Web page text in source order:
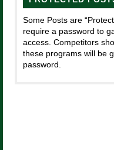
Some Posts are
require a password to
access. Competitors
these programs will be
password.